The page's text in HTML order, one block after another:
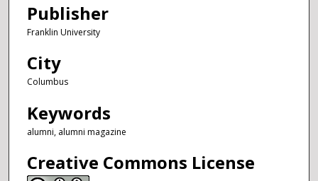
Publisher
Franklin University
City
Columbus
Keywords
alumni, alumni magazine
Creative Commons License